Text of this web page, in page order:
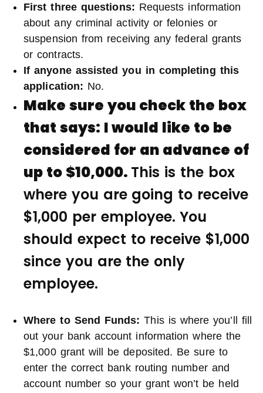
First three questions: Requests information
about any criminal activity or felonies or
suspension from receiving any federal grants
or contracts.
If anyone assisted you in completing this
application: No.
Make sure you check the box
that says: I would like to be
considered for an advance of
up to $10,000. This is the box
where you are going to receive
$1,000 per employee. You
should expect to receive $1,000
since you are the only
employee.
Where to Send Funds:This is where you’ll fill
out your bank account information where the
$1,000 grant will be deposited. Be sure to
enter the correct bank routing number and
account number so your grant won’t be held